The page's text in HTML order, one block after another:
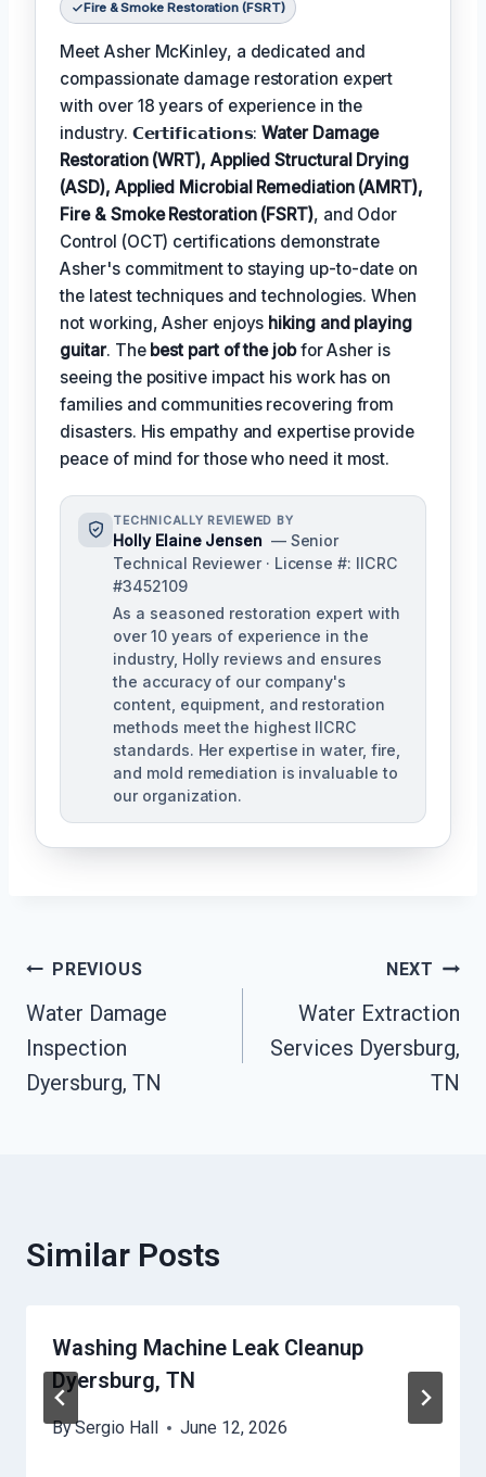
Fire & Smoke Restoration (FSRT)
Meet Asher McKinley, a dedicated and
compassionate damage restoration expert
with over 18 years of experience in the
industry. 𝗖𝗲𝗿𝘁𝗶𝗳𝗶𝗰𝗮𝘁𝗶𝗼𝗻𝘀:Water Damage
Restoration (WRT), Applied Structural Drying
(ASD), Applied Microbial Remediation (AMRT),
Fire & Smoke Restoration (FSRT), and Odor
Control (OCT) certifications demonstrate
Asher's commitment to staying up-to-date on
the latest techniques and technologies. When
not working, Asher enjoys hiking and playing
guitar. The best part of the jobfor Asher is
seeing the positive impact his work has on
families and communities recovering from
disasters. His empathy and expertise provide
peace of mind for those who need it most.
TECHNICALLY REVIEWED BY
Holly Elaine Jensen — Senior
Technical Reviewer · License #: IICRC
#3452109
As a seasoned restoration expert with
over 10 years of experience in the
industry, Holly reviews and ensures
the accuracy of our company's
content, equipment, and restoration
methods meet the highest IICRC
standards. Her expertise in water, fire,
and mold remediation is invaluable to
our organization.
Post
Navigation
PREVIOUS
Water Damage
Inspection
Dyersburg, TN
NEXT
Water Extraction
Services Dyersburg,
TN
Similar Posts
Washing Machine Leak Cleanup
Dyersburg, TN
BySergio Hall June 12, 2026